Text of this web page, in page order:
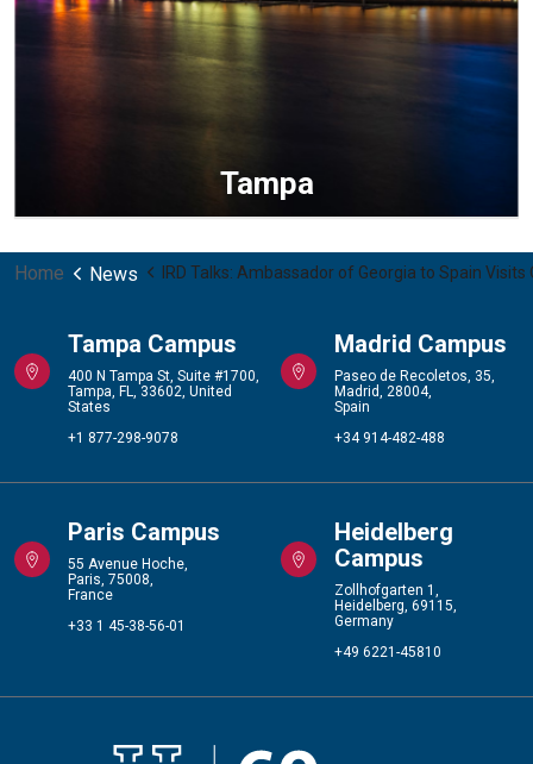
Tampa
Home News IRD Talks: Ambassador of Georgia to Spain
Tampa Campus
400 N Tampa St, Suite #1700,
Tampa, FL, 33602, United
States
+1 877-298-9078
Madrid Campus
Paseo de Recoletos, 35,
Madrid, 28004,
Spain
+34 914-482-488
Paris Campus
55 Avenue Hoche,
Paris, 75008,
France
+33 1 45-38-56-01
Heidelberg
Campus
Zollhofgarten 1,
Heidelberg, 69115,
Germany
+49 6221-45810